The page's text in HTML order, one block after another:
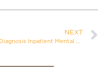
NEXT
Dual Diagnosis Inpatient Mental Health Treatment in Texas